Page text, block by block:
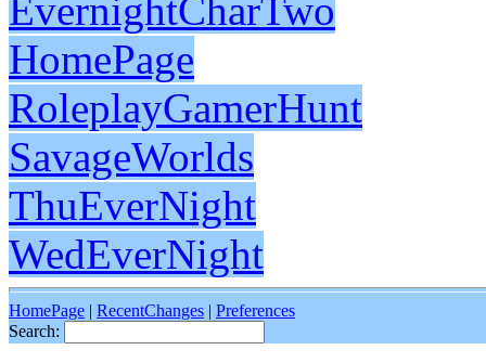
EvernightCharTwo
HomePage
RoleplayGamerHunt
SavageWorlds
ThuEverNight
WedEverNight
HomePage | RecentChanges | Preferences
Search: